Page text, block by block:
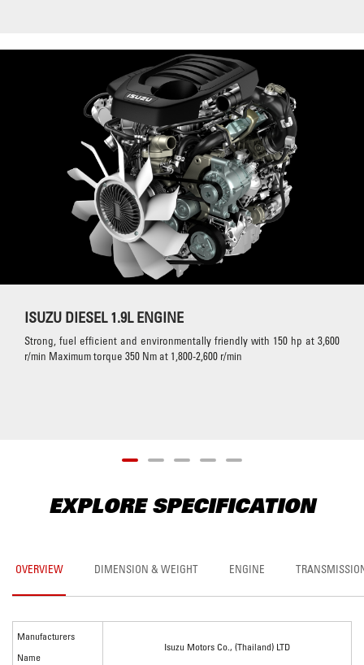
ISUZU DIESEL 1.9L ENGINE
Strong, fuel efficient and environmentally friendly with 150 hp at 3,600
r/min Maximum torque 350 Nm at 1,800-2,600 r/min
EXPLORE SPECIFICATION
OVERVIEW DIMENSION & WEIGHT ENGINE
Manufacturers
Name
Isuzu Motors Co., (Thailand) LTD